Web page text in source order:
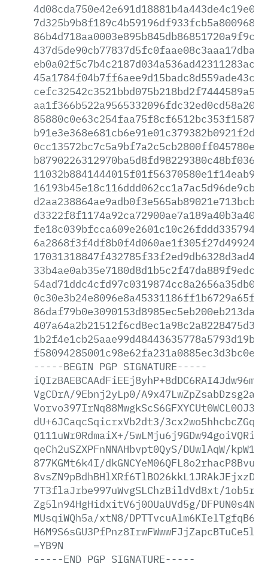
-----BEGIN PGP SIGNATURE-----
VgCDrA/9Ebnj2yLp0/
dU+6JCaqcSqicrxVb2dt3/3cx2wo5hhcbcZGq/
Q111uWr0RdmaiX+/
qeCh2uSZXPFnNNAHbvpt0QyS/DUwlAqW/
877KGMt6k4I/
7T3flaJrbe997uWvgSLChzBildVd8xt/
Zg5ln94HgHidxitV6j0OUaUVd5g/
MUsqiWQh5a/xtN8/
=YB9N
-----END PGP SIGNATURE-----